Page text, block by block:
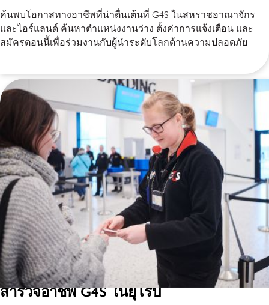
ค้นพบโอกาสทางอาชีพที่น่าตื่นเต้นที่ G4S ในสหราชอาณาจักร
และไอร์แลนด์ ค้นหาตำแหน่งงานว่าง ตั้งค่าการแจ้งเตือน และ
สมัครตอนนี้เพื่อร่วมงานกับผู้นำระดับโลกด้านความปลอดภัย
สำรวจอาชีพ G4S ในยุโรป